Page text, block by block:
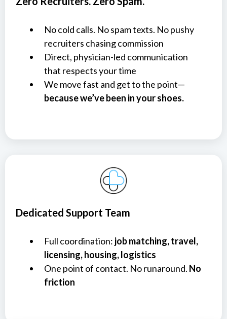
No cold calls. No spam texts. No pushy
recruiters chasing commission
Direct, physician-led communication
that respects your time
We move fast and get to the point—
because we’ve been in your shoes.
Dedicated Support Team
Full coordination: job matching, travel,
licensing, housing, logistics
One point of contact. No runaround. No
friction